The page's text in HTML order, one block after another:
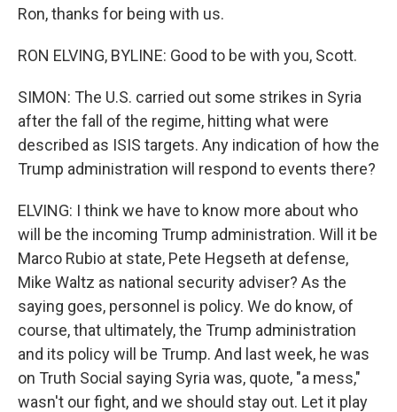
Ron, thanks for being with us.
RON ELVING, BYLINE: Good to be with you, Scott.
SIMON: The U.S. carried out some strikes in Syria
after the fall of the regime, hitting what were
described as ISIS targets. Any indication of how the
Trump administration will respond to events there?
ELVING: I think we have to know more about who
will be the incoming Trump administration. Will it be
Marco Rubio at state, Pete Hegseth at defense,
Mike Waltz as national security adviser? As the
saying goes, personnel is policy. We do know, of
course, that ultimately, the Trump administration
and its policy will be Trump. And last week, he was
on Truth Social saying Syria was, quote, "a mess,"
wasn't our fight, and we should stay out. Let it play